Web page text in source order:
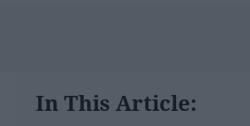
In This Article: